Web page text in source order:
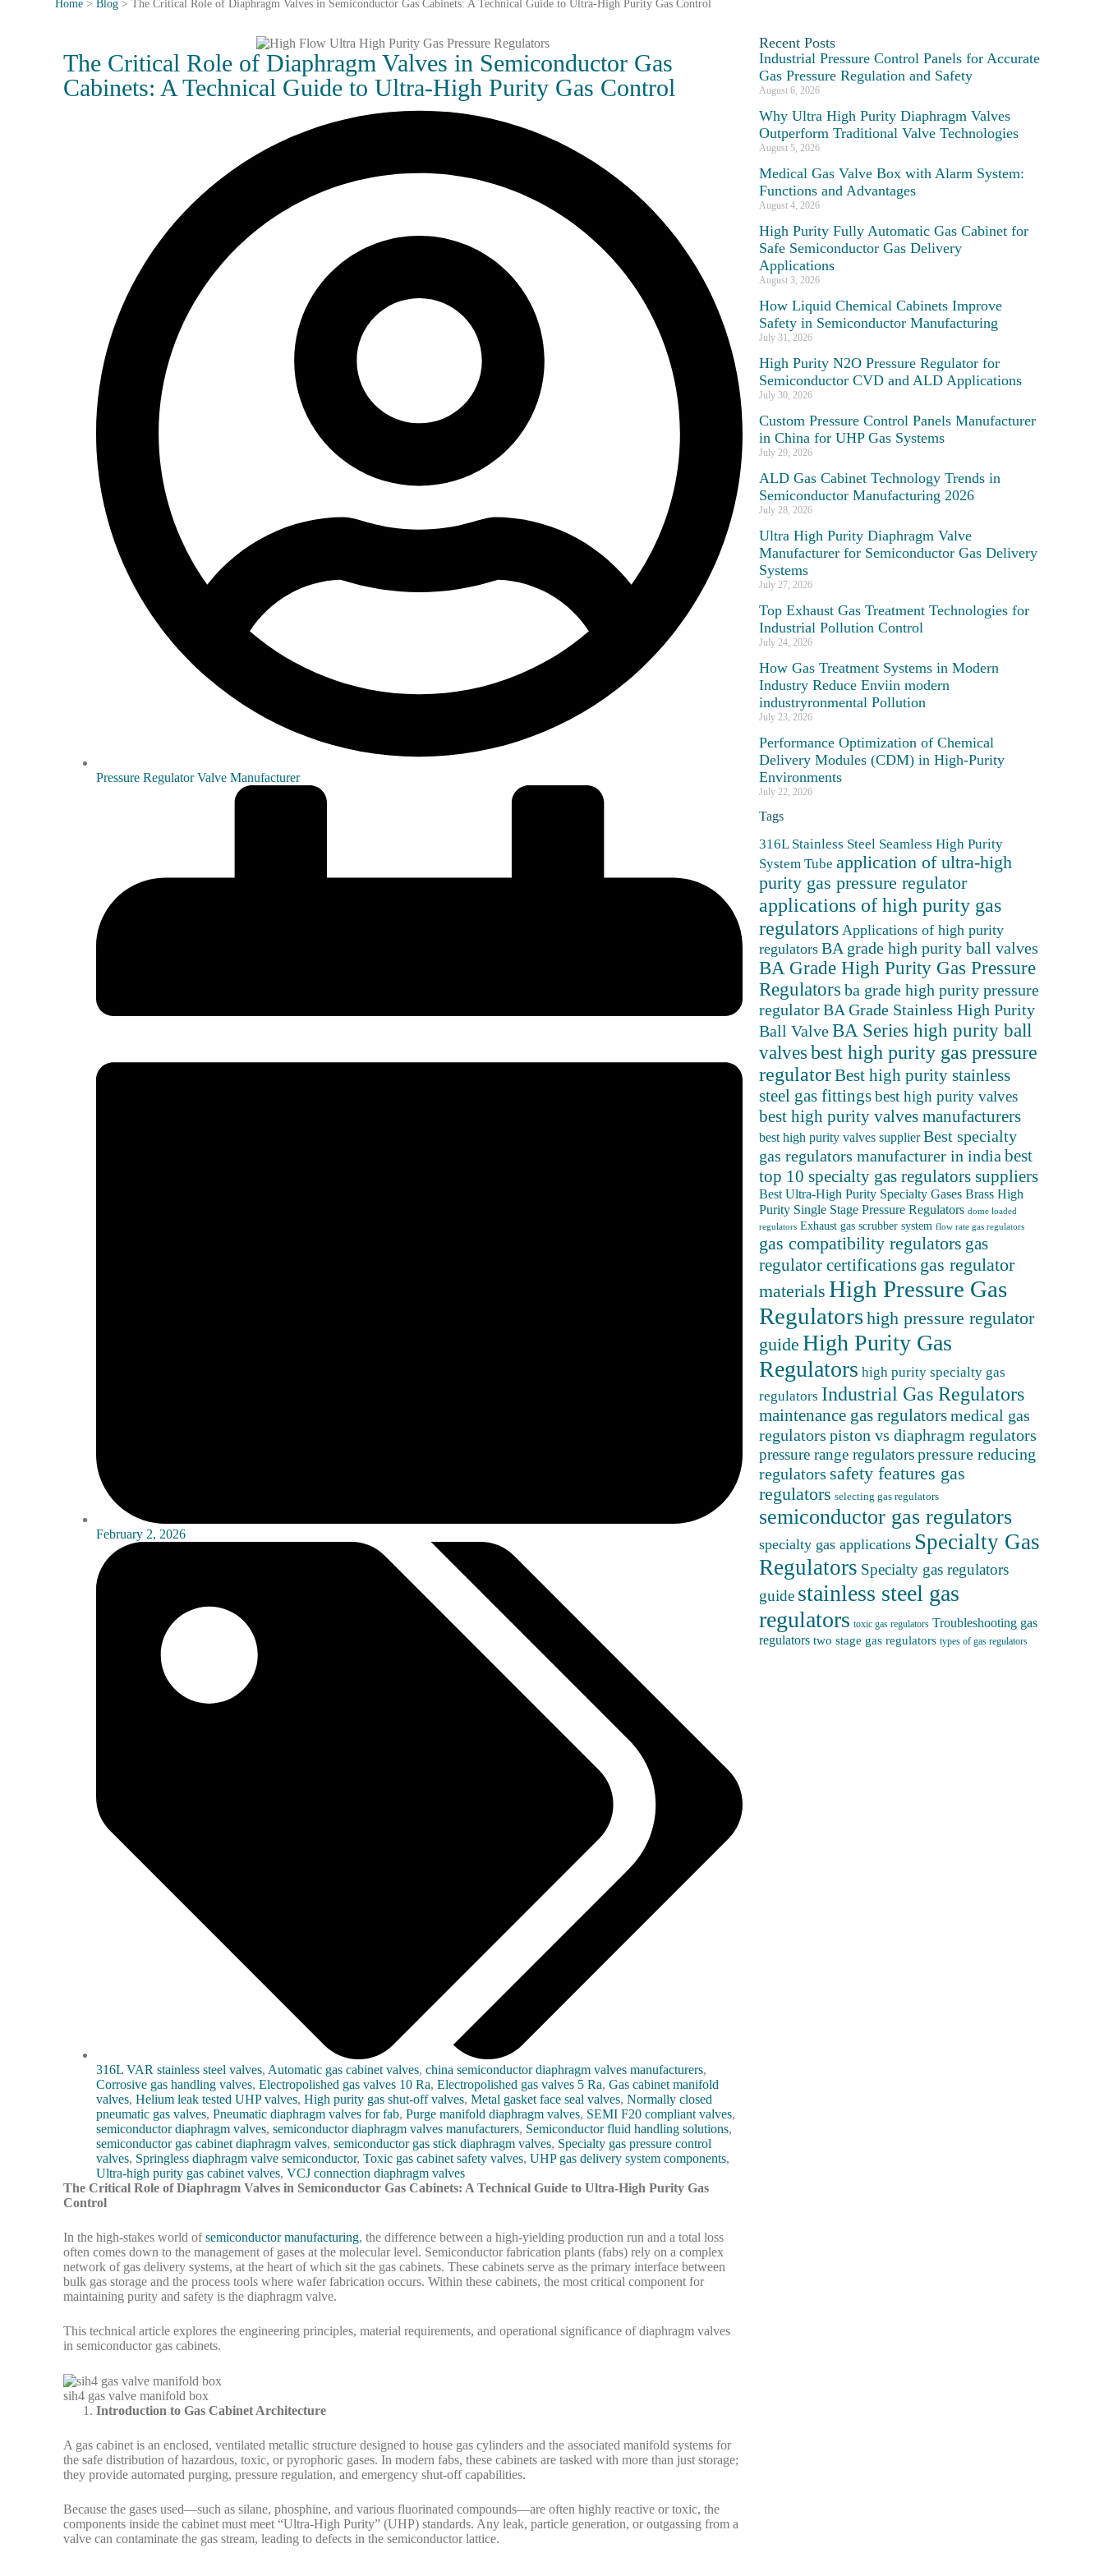
Home >Blog >The Critical Role of Diaphragm Valves in Semiconductor Gas Cabinets: A Technical Guide to Ultra-High Purity Gas Control
The Critical Role of Diaphragm Valves in Semiconductor Gas
Cabinets: A Technical Guide to Ultra-High Purity Gas Control
Pressure Regulator Valve Manufacturer
February 2, 2026
316L VAR stainless steel valves, Automatic gas cabinet valves,china semiconductor diaphragm valves manufacturers,
Corrosive gas handling valves,Electropolished gas valves 10 Ra,Electropolished gas valves 5 Ra,Gas cabinet manifold
valves,Helium leak tested UHP valves,High purity gas shut-off valves,Metal gasket face seal valves,Normally closed
pneumatic gas valves,Pneumatic diaphragm valves for fab,Purge manifold diaphragm valves, SEMI F20 compliant valves,
semiconductor diaphragm valves,semiconductor diaphragm valves manufacturers, Semiconductor fluid handling solutions,
semiconductor gas cabinet diaphragm valves,semiconductor gas stick diaphragm valves, Specialty gas pressure control
valves, Springless diaphragm valve semiconductor,Toxic gas cabinet safety valves,UHP gas delivery system components,
Ultra-high purity gas cabinet valves,VCJ connection diaphragm valves
The Critical Role of Diaphragm Valves in Semiconductor Gas Cabinets: A Technical Guide to Ultra-High Purity Gas
Control
In the high-stakes world ofsemiconductor manufacturing, the difference between a high-yielding production run and a total loss
often comes down to the management of gases at the molecular level. Semiconductor fabrication plants (fabs) rely on a complex
network of gas delivery systems, at the heart of which sit the gas cabinets. These cabinets serve as the primary interface between
bulk gas storage and the process tools where wafer fabrication occurs. Within these cabinets, the most critical component for
maintaining purity and safety is the diaphragm valve.
This technical article explores the engineering principles, material requirements, and operational significance of diaphragm valves
in semiconductor gas cabinets.
sih4 gas valve manifold box
Introduction to Gas Cabinet Architecture
A gas cabinet is an enclosed, ventilated metallic structure designed to house gas cylinders and the associated manifold systems for
the safe distribution of hazardous, toxic, or pyrophoric gases. In modern fabs, these cabinets are tasked with more than just storage;
they provide automated purging, pressure regulation, and emergency shut-off capabilities.
Because the gases used—such as silane, phosphine, and various fluorinated compounds—are often highly reactive or toxic, the
components inside the cabinet must meet “Ultra-High Purity” (UHP) standards. Any leak, particle generation, or outgassing from a
valve can contaminate the gas stream, leading to defects in the semiconductor lattice.
Recent Posts
Industrial Pressure Control Panels for Accurate
Gas Pressure Regulation and Safety
August 6, 2026
Why Ultra High Purity Diaphragm Valves
Outperform Traditional Valve Technologies
August 5, 2026
Medical Gas Valve Box with Alarm System:
Functions and Advantages
August 4, 2026
High Purity Fully Automatic Gas Cabinet for
Safe Semiconductor Gas Delivery
Applications
August 3, 2026
How Liquid Chemical Cabinets Improve
Safety in Semiconductor Manufacturing
July 31, 2026
High Purity N2O Pressure Regulator for
Semiconductor CVD and ALD Applications
July 30, 2026
Custom Pressure Control Panels Manufacturer
in China for UHP Gas Systems
July 29, 2026
ALD Gas Cabinet Technology Trends in
Semiconductor Manufacturing 2026
July 28, 2026
Ultra High Purity Diaphragm Valve
Manufacturer for Semiconductor Gas Delivery
Systems
July 27, 2026
Top Exhaust Gas Treatment Technologies for
Industrial Pollution Control
July 24, 2026
How Gas Treatment Systems in Modern
Industry Reduce Enviin modern
industryronmental Pollution
July 23, 2026
Performance Optimization of Chemical
Delivery Modules (CDM) in High-Purity
Environments
July 22, 2026
Tags
316L Stainless Steel Seamless High Purity
System Tube application of ultra-high
purity gas pressure regulator
applications of high purity gas
regulators Applications of high purity
regulators BA grade high purity ball valves
BA Grade High Purity Gas Pressure
Regulators ba grade high purity pressure
regulatorBA Grade Stainless High Purity
Ball ValveBA Series high purity ball
valvesbest high purity gas pressure
regulatorBest high purity stainless
steel gas fittingsbest high purity valves
best high purity valves manufacturers
best high purity valves supplier Best specialty
gas regulators manufacturer in india best
top 10 specialty gas regulators suppliers
Best Ultra-High Purity Specialty Gases Brass High
Purity Single Stage Pressure Regulators dome loaded
regulators Exhaust gas scrubber system flow rate gas regulators
gas compatibility regulators gas
regulator certifications gas regulator
materials High Pressure Gas
Regulatorshigh pressure regulator
guide High Purity Gas
Regulators high purity specialty gas
regulators Industrial Gas Regulators
maintenance gas regulatorsmedical gas
regulators piston vs diaphragm regulators
pressure range regulatorspressure reducing
regulators safety features gas
regulators selecting gas regulators
semiconductor gas regulators
specialty gas applications Specialty Gas
Regulators Specialty gas regulators
guide stainless steel gas
regulators toxic gas regulators Troubleshooting gas
regulators two stage gas regulators types of gas regulators